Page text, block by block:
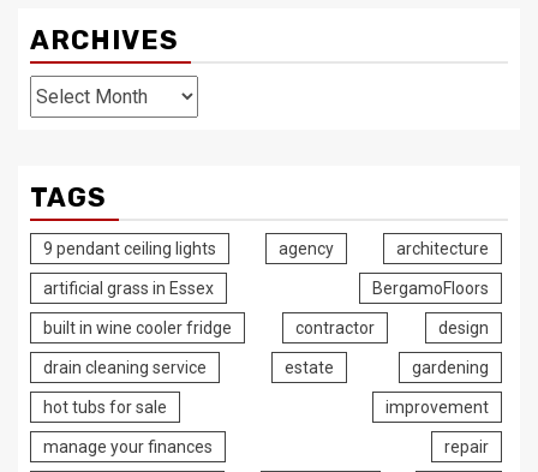
ARCHIVES
Archives
TAGS
9 pendant ceiling lights agency architecture
artificial grass in Essex BergamoFloors
built in wine cooler fridge contractor design
drain cleaning service estate gardening
hot tubs for sale improvement
manage your finances repair